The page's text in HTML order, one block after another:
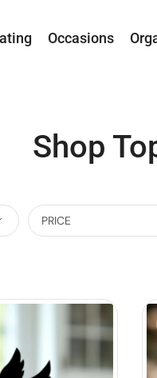
Occasions
Shop
PRICE